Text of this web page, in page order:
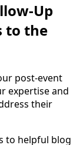
Up
to the
post-event
expertise and
their
to helpful blog